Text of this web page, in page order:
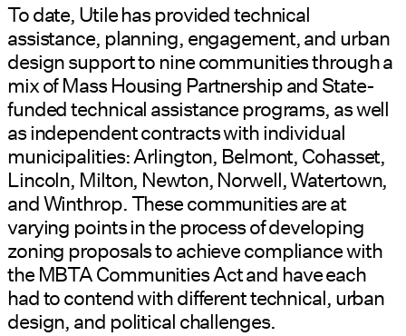
To date, Utile has provided technical
assistance, planning, engagement, and urban
design support to nine communities through a
mix of Mass Housing Partnership and State-
funded technical assistance programs, as well
as independent contracts with individual
municipalities: Arlington, Belmont, Cohasset,
Lincoln, Milton, Newton, Norwell, Watertown,
and Winthrop. These communities are at
varying points in the process of developing
zoning proposals to achieve compliance with
the MBTA Communities Act and have each
had to contend with different technical, urban
design, and political challenges.